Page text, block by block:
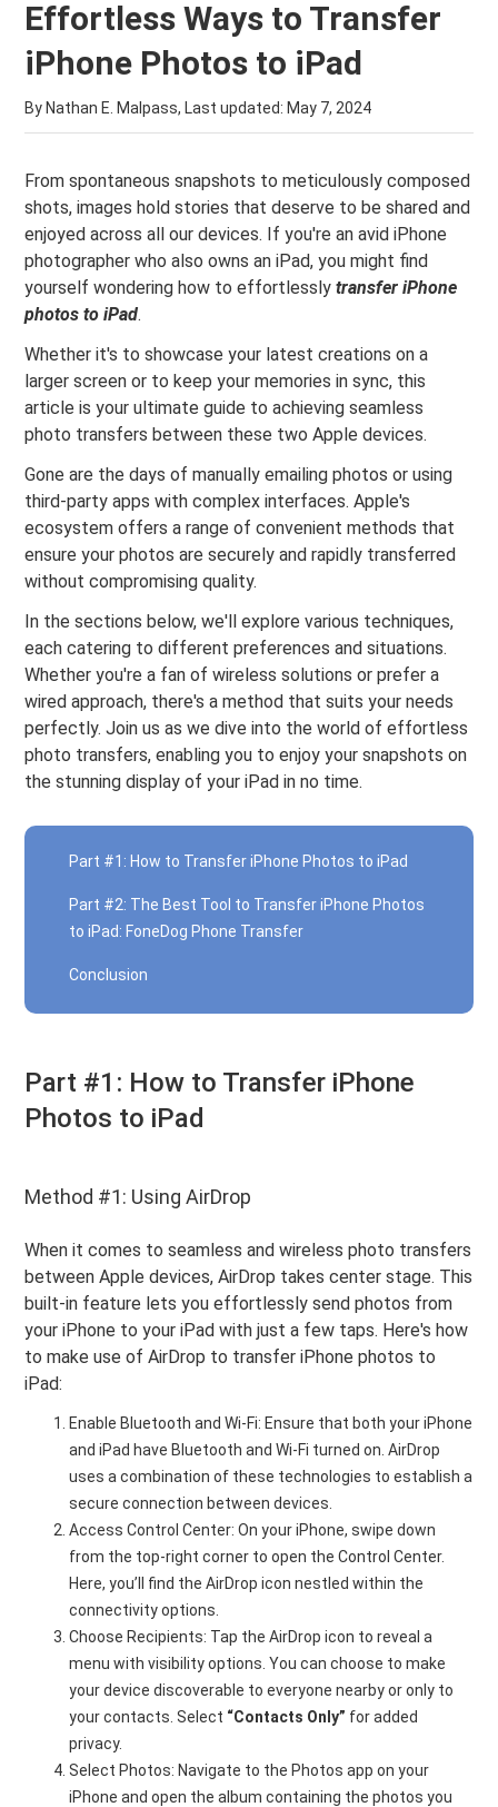
Effortless Ways to Transfer
iPhone Photos to iPad
By Nathan E. Malpass, Last updated: May 7, 2024
From spontaneous snapshots to meticulously composed
shots, images hold stories that deserve to be shared and
enjoyed across all our devices. If you're an avid iPhone
photographer who also owns an iPad, you might find
yourself wondering how to effortlesslytransfer iPhone
photos to iPad.
Whether it's to showcase your latest creations on a
larger screen or to keep your memories in sync, this
article is your ultimate guide to achieving seamless
photo transfers between these two Apple devices.
Gone are the days of manually emailing photos or using
third-party apps with complex interfaces. Apple's
ecosystem offers a range of convenient methods that
ensure your photos are securely and rapidly transferred
without compromising quality.
In the sections below, we'll explore various techniques,
each catering to different preferences and situations.
Whether you're a fan of wireless solutions or prefer a
wired approach, there's a method that suits your needs
perfectly. Join us as we dive into the world of effortless
photo transfers, enabling you to enjoy your snapshots on
the stunning display of your iPad in no time.
Part #1: How to Transfer iPhone Photos to iPad
Part #2: The Best Tool to Transfer iPhone Photos
to iPad: FoneDog Phone Transfer
Conclusion
Part #1: How to Transfer iPhone
Photos to iPad
Method #1: Using AirDrop
When it comes to seamless and wireless photo transfers
between Apple devices, AirDrop takes center stage. This
built-in feature lets you effortlessly send photos from
your iPhone to your iPad with just a few taps. Here's how
to make use of AirDrop to transfer iPhone photos to
iPad:
Enable Bluetooth and Wi-Fi: Ensure that both your iPhone
and iPad have Bluetooth and Wi-Fi turned on. AirDrop
uses a combination of these technologies to establish a
secure connection between devices.
Access Control Center: On your iPhone, swipe down
from the top-right corner to open the Control Center.
Here, you’ll find the AirDrop icon nestled within the
connectivity options.
Choose Recipients: Tap the AirDrop icon to reveal a
menu with visibility options. You can choose to make
your device discoverable to everyone nearby or only to
your contacts. Select “Contacts Only” for added
privacy.
Select Photos: Navigate to the Photos app on your
iPhone and open the album containing the photos you